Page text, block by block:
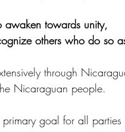
towards unity,
others who do so
through
Nicaraguan people.
goal for all parties